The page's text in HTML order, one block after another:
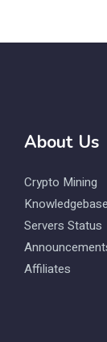
About Us
Crypto Mining
Knowledgebase
Servers Status
Affiliates